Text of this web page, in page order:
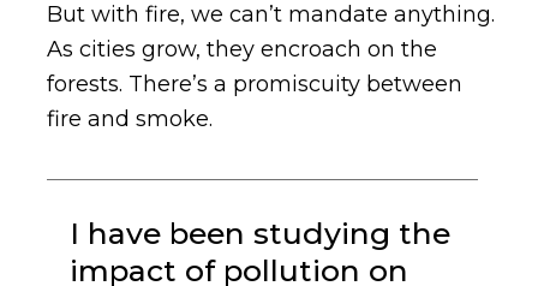
But with fire, we can’t mandate anything.
As cities grow, they encroach on the
forests. There’s a promiscuity between
fire and smoke.
I have been studying the
impact of pollution on